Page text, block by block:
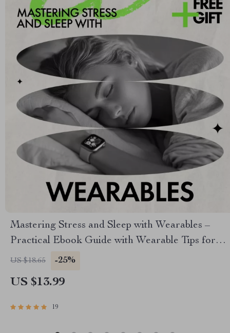
Mastering Stress and Sleep with Wearables –
Practical Ebook Guide with Wearable Tips for
Stress and Sleep Data, Smarter Health Tracking
US $18.65 -25%
US $13.99
19